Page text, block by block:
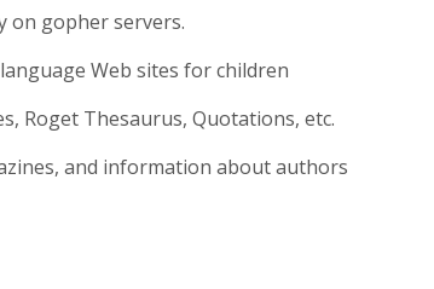
on gopher servers.
Web sites for children
Roget Thesaurus, Quotations, etc.
and information about authors